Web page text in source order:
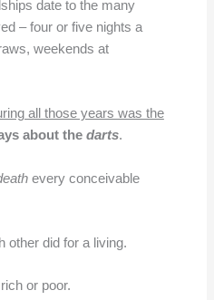
date to the many
– four or five nights a
weekends at
all those years was the
about the darts.
every conceivable
other did for a living.
or poor.